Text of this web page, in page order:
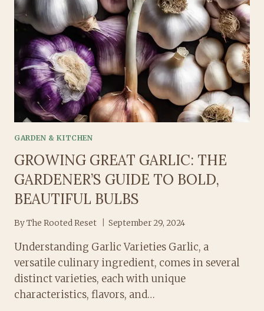
SOIL
FOR
GARLIC
THE
RIGHT
WAY
GARDEN & KITCHEN
GROWING GREAT GARLIC: THE
GARDENER’S GUIDE TO BOLD,
BEAUTIFUL BULBS
ByThe Rooted Reset September 29, 2024
Understanding Garlic Varieties Garlic, a
versatile culinary ingredient, comes in several
distinct varieties, each with unique
characteristics, flavors, and…